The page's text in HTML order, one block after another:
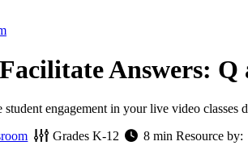
Answers: Q
engagement in your live video classes
Grades K-12 8 minResource by: